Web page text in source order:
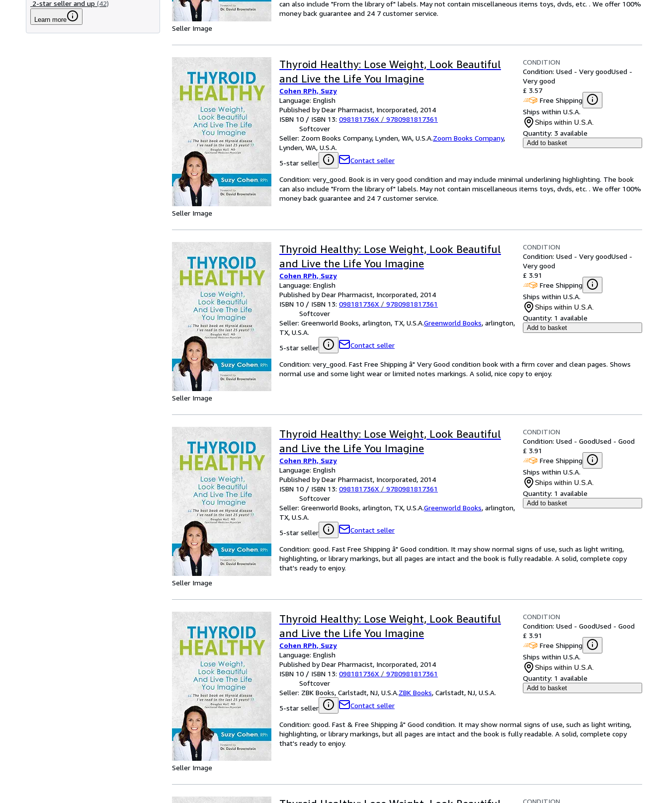
2-star seller and up (42)
Learn more
Seller Image
can also include "From the library of" labels. May not contain miscellaneous items toys, dvds, etc. . We offer 100%
money back guarantee and 24 7 customer service.
Seller Image
Thyroid Healthy: Lose Weight, Look Beautiful
and Live the Life You Imagine
Cohen RPh, Suzy
Language: English
Published by Dear Pharmacist, Incorporated, 2014
ISBN 10 / ISBN 13: 098181736X / 9780981817361
Softcover
Seller: Zoom Books Company, Lynden, WA, U.S.A.Zoom Books Company,
Lynden, WA, U.S.A.
5-star seller
Contact seller
CONDITION
Condition: Used - Very goodUsed -
Very good
£ 3.57
Free Shipping
Ships within U.S.A.
Ships within U.S.A.
Quantity: 3 available
Add to basket
Condition: very_good. Book is in very good condition and may include minimal underlining highlighting. The book
can also include "From the library of" labels. May not contain miscellaneous items toys, dvds, etc. . We offer 100%
money back guarantee and 24 7 customer service.
Seller Image
Thyroid Healthy: Lose Weight, Look Beautiful
and Live the Life You Imagine
Cohen RPh, Suzy
Language: English
Published by Dear Pharmacist, Incorporated, 2014
ISBN 10 / ISBN 13: 098181736X / 9780981817361
Softcover
Seller: Greenworld Books, arlington, TX, U.S.A.Greenworld Books, arlington,
TX, U.S.A.
5-star seller
Contact seller
CONDITION
Condition: Used - Very goodUsed -
Very good
£ 3.91
Free Shipping
Ships within U.S.A.
Ships within U.S.A.
Quantity: 1 available
Add to basket
Condition: very_good. Fast Free Shipping â" Very Good condition book with a firm cover and clean pages. Shows
normal use and some light wear or limited notes markings. A solid, nice copy to enjoy.
Seller Image
Thyroid Healthy: Lose Weight, Look Beautiful
and Live the Life You Imagine
Cohen RPh, Suzy
Language: English
Published by Dear Pharmacist, Incorporated, 2014
ISBN 10 / ISBN 13: 098181736X / 9780981817361
Softcover
Seller: Greenworld Books, arlington, TX, U.S.A.Greenworld Books, arlington,
TX, U.S.A.
5-star seller
Contact seller
CONDITION
Condition: Used - GoodUsed - Good
£ 3.91
Free Shipping
Ships within U.S.A.
Ships within U.S.A.
Quantity: 1 available
Add to basket
Condition: good. Fast Free Shipping â" Good condition. It may show normal signs of use, such as light writing,
highlighting, or library markings, but all pages are intact and the book is fully readable. A solid, complete copy
that's ready to enjoy.
Seller Image
Thyroid Healthy: Lose Weight, Look Beautiful
and Live the Life You Imagine
Cohen RPh, Suzy
Language: English
Published by Dear Pharmacist, Incorporated, 2014
ISBN 10 / ISBN 13: 098181736X / 9780981817361
Softcover
Seller: ZBK Books, Carlstadt, NJ, U.S.A.ZBK Books, Carlstadt, NJ, U.S.A.
5-star seller
Contact seller
CONDITION
Condition: Used - GoodUsed - Good
£ 3.91
Free Shipping
Ships within U.S.A.
Ships within U.S.A.
Quantity: 1 available
Add to basket
Condition: good. Fast & Free Shipping â" Good condition. It may show normal signs of use, such as light writing,
highlighting, or library markings, but all pages are intact and the book is fully readable. A solid, complete copy
that's ready to enjoy.
CONDITION